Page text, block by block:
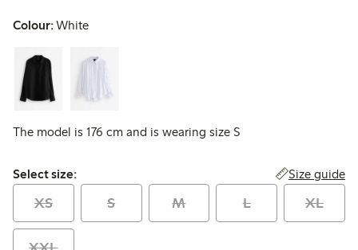
Colour:White
The model is 176 cm and is wearing size S
Select size:
Select size: Size guide
XS S M L XL